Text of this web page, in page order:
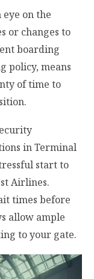
on the
or changes to
boarding
policy, means
of time to
in Terminal
start to
Airlines.
times before
allow ample
to your gate.